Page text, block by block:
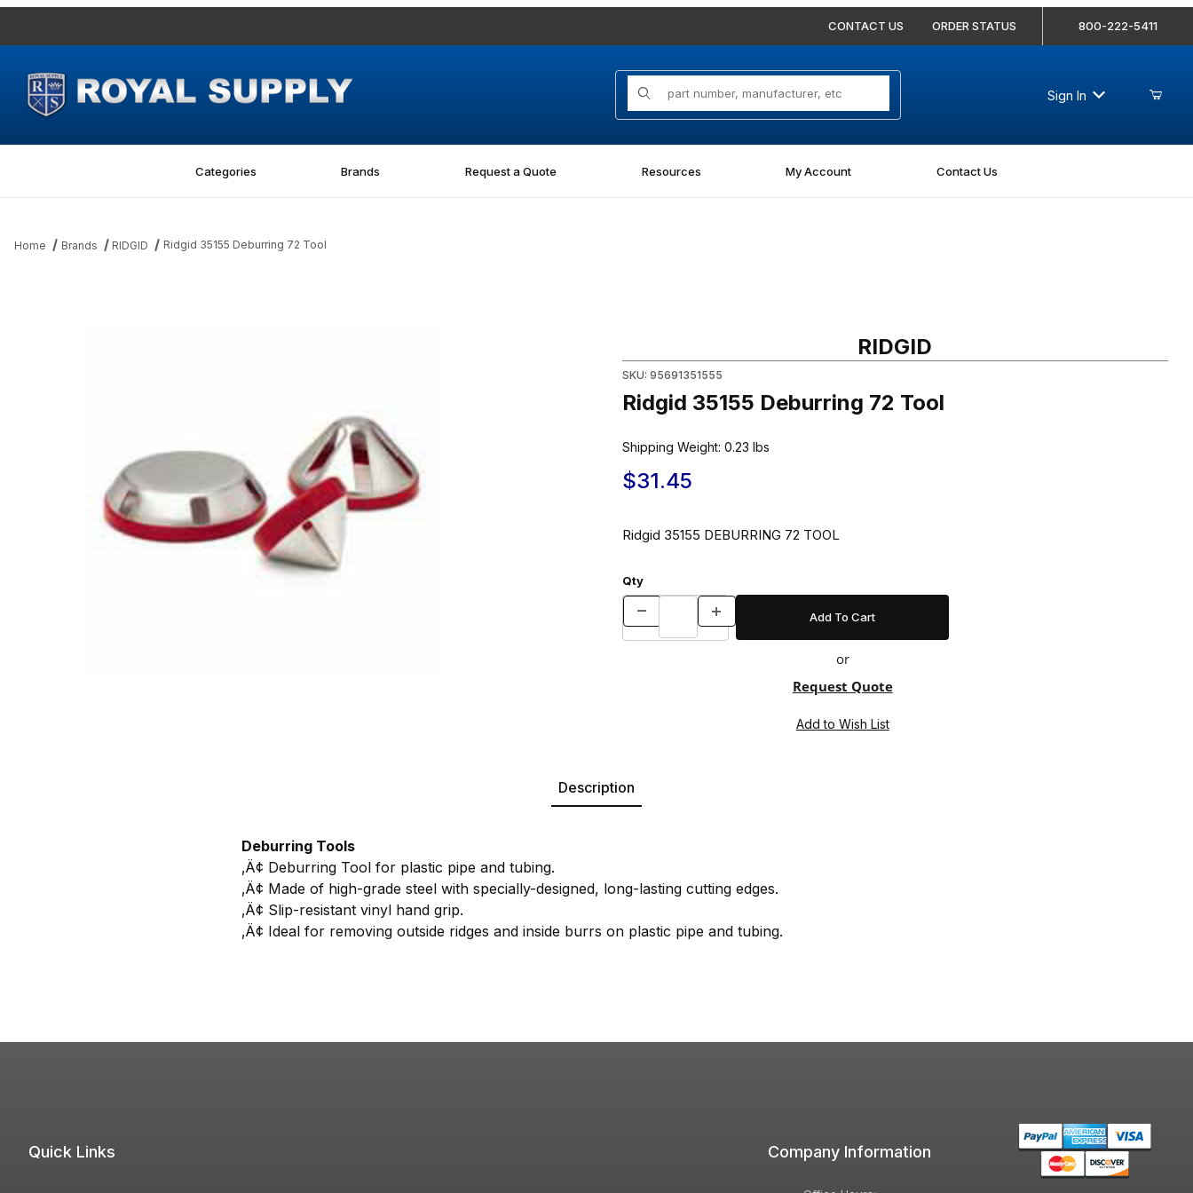
CONTACT US ORDER STATUS 800-222-5411
Product Search
Sign In
Categories Brands Request a Quote Resources My Account Contact Us
Home Brands RIDGID Ridgid 35155 Deburring 72 Tool
RIDGID
SKU: 95691351555
Ridgid 35155 Deburring 72 Tool
Shipping Weight: 0.23 lbs
$31.45
Ridgid 35155 DEBURRING 72 TOOL
Qty
or
Request Quote
Description
Deburring Tools
‚Ä¢ Deburring Tool for plastic pipe and tubing.
‚Ä¢ Made of high-grade steel with specially-designed, long-lasting cutting edges.
‚Ä¢ Slip-resistant vinyl hand grip.
‚Ä¢ Ideal for removing outside ridges and inside burrs on plastic pipe and tubing.
Quick Links Company Information